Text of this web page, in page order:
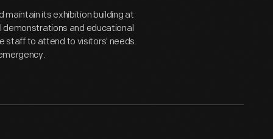
maintain its exhibition building at
demonstrations and educational
staff to attend to visitors' needs.